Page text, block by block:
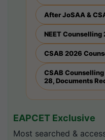
After JoSAA &
NEET Counselling
CSAB 2026
CSAB
28, Documents
EAPCET Exclusive
Most searched &